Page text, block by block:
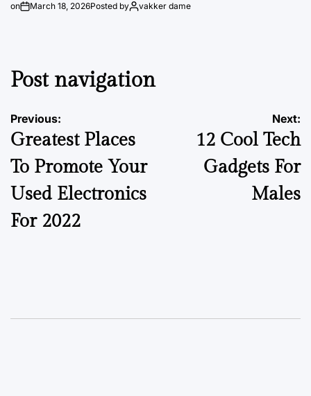
on March 18, 2026Posted by vakker dame
Post navigation
Previous:
Greatest Places
To Promote Your
Used Electronics
For 2022
Next:
12 Cool Tech
Gadgets For
Males